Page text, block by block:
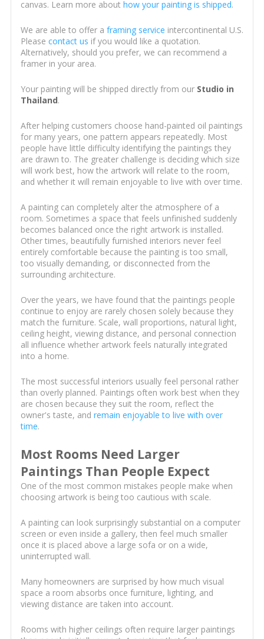
canvas. Learn more about how your painting is shipped.
We are able to offer a framing service intercontinental U.S.
Please contact us if you would like a quotation.
Alternatively, should you prefer, we can recommend a
framer in your area.
Your painting will be shipped directly from our Studio in
Thailand.
After helping customers choose hand-painted oil paintings
for many years, one pattern appears repeatedly. Most
people have little difficulty identifying the paintings they
are drawn to. The greater challenge is deciding which size
will work best, how the artwork will relate to the room,
and whether it will remain enjoyable to live with over time.
A painting can completely alter the atmosphere of a
room. Sometimes a space that feels unfinished suddenly
becomes balanced once the right artwork is installed.
Other times, beautifully furnished interiors never feel
entirely comfortable because the painting is too small,
too visually demanding, or disconnected from the
surrounding architecture.
Over the years, we have found that the paintings people
continue to enjoy are rarely chosen solely because they
match the furniture. Scale, wall proportions, natural light,
ceiling height, viewing distance, and personal connection
all influence whether artwork feels naturally integrated
into a home.
The most successful interiors usually feel personal rather
than overly planned. Paintings often work best when they
are chosen because they suit the room, reflect the
owner's taste, and remain enjoyable to live with over
time.
Most Rooms Need Larger
Paintings Than People Expect
One of the most common mistakes people make when
choosing artwork is being too cautious with scale.
A painting can look surprisingly substantial on a computer
screen or even inside a gallery, then feel much smaller
once it is placed above a large sofa or on a wide,
uninterrupted wall.
Many homeowners are surprised by how much visual
space a room absorbs once furniture, lighting, and
viewing distance are taken into account.
Rooms with higher ceilings often require larger paintings